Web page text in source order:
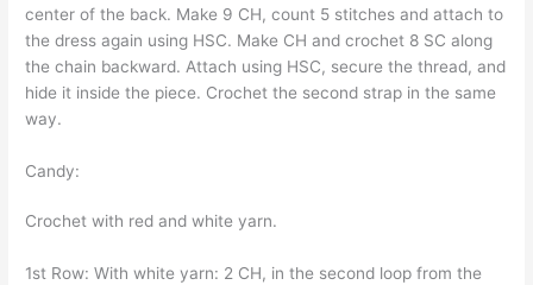
center of the back. Make 9 CH, count 5 stitches and attach to
the dress again using HSC. Make CH and crochet 8 SC along
the chain backward. Attach using HSC, secure the thread, and
hide it inside the piece. Crochet the second strap in the same
way.
Candy:
Crochet with red and white yarn.
1st Row: With white yarn: 2 CH, in the second loop from the